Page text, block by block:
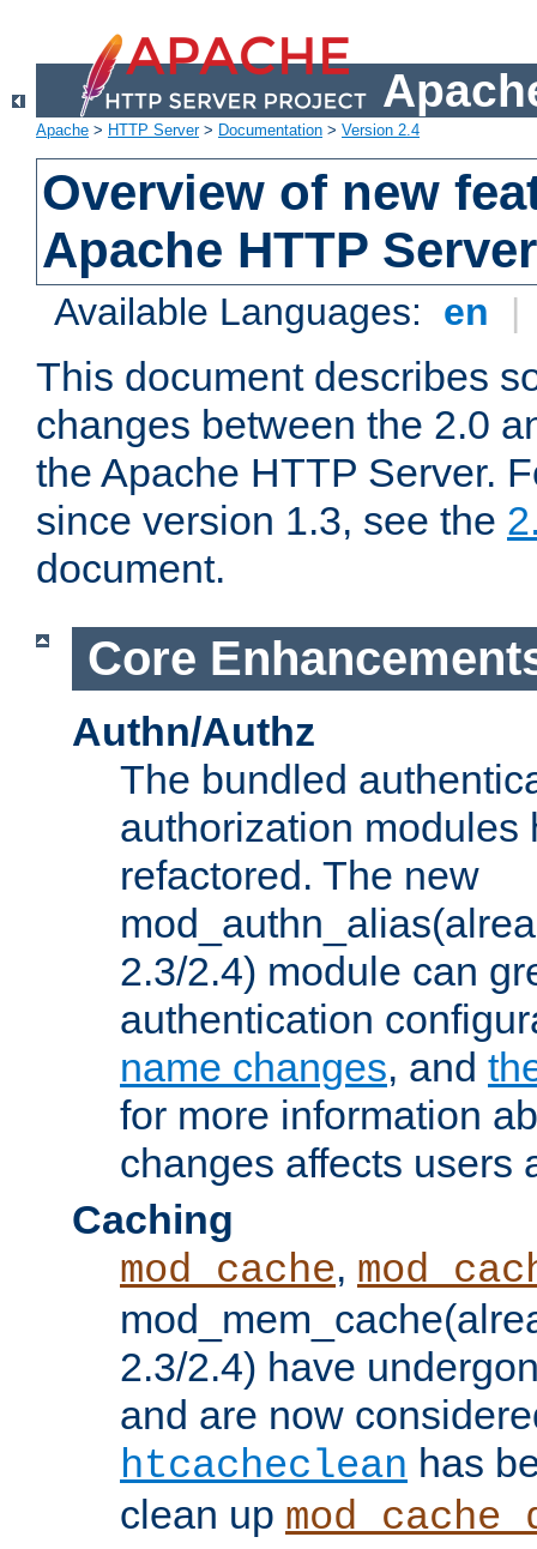
Apache > HTTP Server> Documentation > Version 2.4
Overview of new
Apache HTTP
Available Languages: en |
This document describes
changes between the 2.0
the Apache HTTP Server.
since version 1.3, see the
document.
Core
Authn/Authz
The bundled
authorization modules
refactored. The new
2.3/2.4) module can
authentication
name changes, and
for more information
changes affects users
Caching
mod_cache,
2.3/2.4) have
and are now
htcacheclean has
clean up